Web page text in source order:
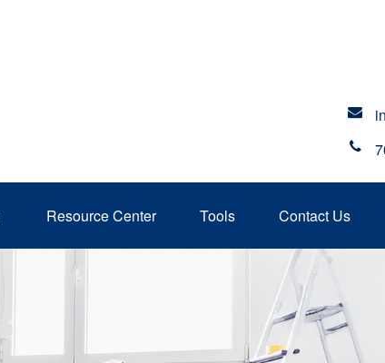
Resource Center Tools Contact Us